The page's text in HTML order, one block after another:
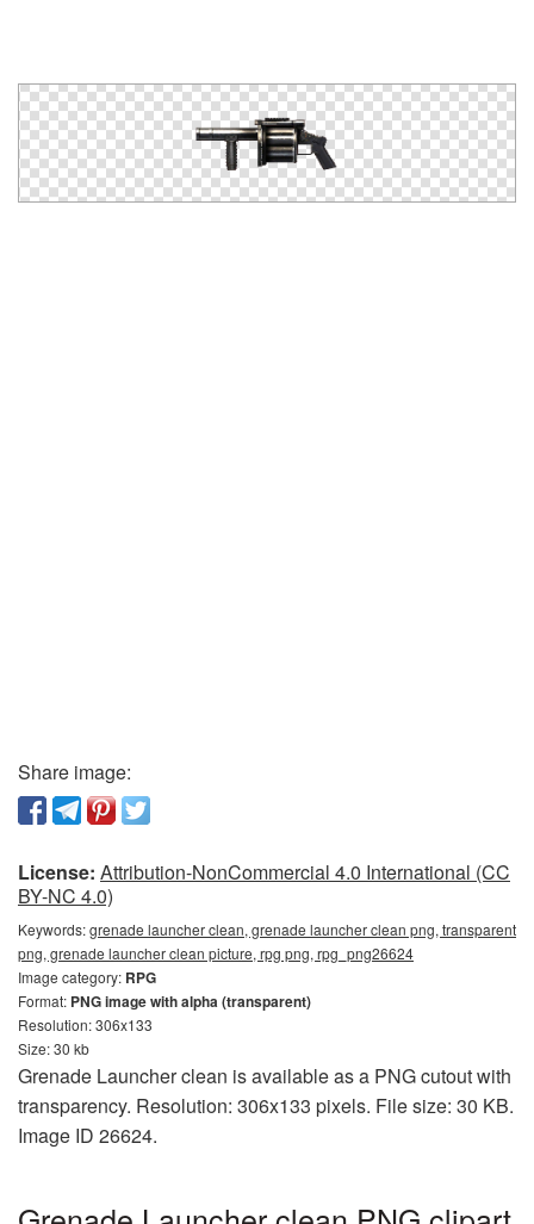
Share image:
License: Attribution-NonCommercial 4.0 International (CC
BY-NC 4.0)
Keywords:grenade launcher clean, grenade launcher clean png, transparent
png, grenade launcher clean picture, rpg png, rpg_png26624
Image category: RPG
Format: PNG image with alpha (transparent)
Resolution: 306x133
Size: 30 kb
Grenade Launcher clean is available as a PNG cutout with
transparency. Resolution: 306x133 pixels. File size: 30 KB.
Image ID 26624.